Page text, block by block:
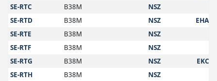
SE-RTC
B38M
NSZ
SE-RTD
B38M NSZ
EHAM
SE-RTE
B38M
NSZ
SE-RTF
B38M
NSZ
SE-RTG
B38M NSZ
EKCH
SE-RTH
B38M
NSZ